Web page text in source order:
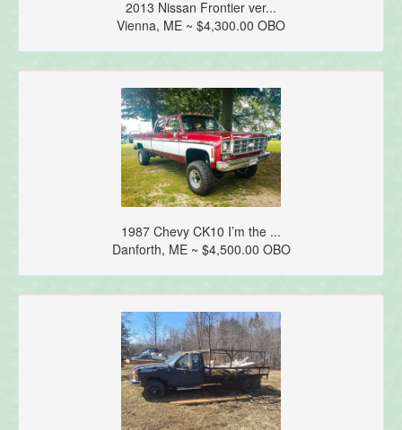
2013 Nissan Frontier ver...
Vienna, ME ~ $4,300.00 OBO
1987 Chevy CK10 I’m the ...
Danforth, ME ~ $4,500.00 OBO